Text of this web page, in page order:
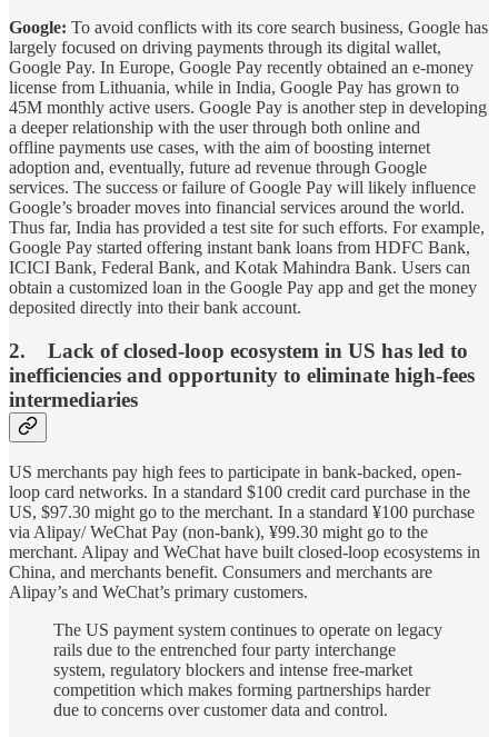
Google: To avoid conflicts with its core search business, Google has
largely focused on driving payments through its digital wallet,
Google Pay. In Europe, Google Pay recently obtained an e-money
license from Lithuania, while in India, Google Pay has grown to
45M monthly active users. Google Pay is another step in developing
a deeper relationship with the user through both online and
offline payments use cases, with the aim of boosting internet
adoption and, eventually, future ad revenue through Google
services. The success or failure of Google Pay will likely influence
Google’s broader moves into financial services around the world.
Thus far, India has provided a test site for such efforts. For example,
Google Pay started offering instant bank loans from HDFC Bank,
ICICI Bank, Federal Bank, and Kotak Mahindra Bank. Users can
obtain a customized loan in the Google Pay app and get the money
deposited directly into their bank account.
2. Lack of closed-loop ecosystem in US has led to
inefficiencies and opportunity to eliminate high-fees
intermediaries
US merchants pay high fees to participate in bank-backed, open-
loop card networks. In a standard $100 credit card purchase in the
US, $97.30 might go to the merchant. In a standard ¥100 purchase
via Alipay/ WeChat Pay (non-bank), ¥99.30 might go to the
merchant. Alipay and WeChat have built closed-loop ecosystems in
China, and merchants benefit. Consumers and merchants are
Alipay’s and WeChat’s primary customers.
The US payment system continues to operate on legacy
rails due to the entrenched four party interchange
system, regulatory blockers and intense free-market
competition which makes forming partnerships harder
due to concerns over customer data and control.